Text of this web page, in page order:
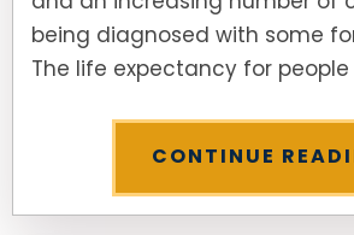
being diagnosed with some
The life expectancy for people
CONTINUE